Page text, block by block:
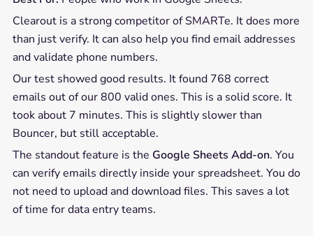
Clearout is a strong competitor of SMARTe. It does more
than just verify. It can also help you find email addresses
and validate phone numbers.
Our test showed good results. It found 768 correct
emails out of our 800 valid ones. This is a solid score. It
took about 7 minutes. This is slightly slower than
Bouncer, but still acceptable.
The standout feature is the Google Sheets Add-on. You
can verify emails directly inside your spreadsheet. You do
not need to upload and download files. This saves a lot
of time for data entry teams.